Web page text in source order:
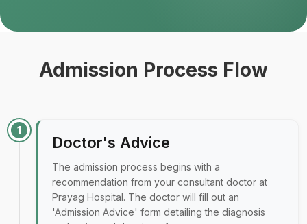
Admission Process Flow
1
Doctor's Advice
The admission process begins with a
recommendation from your consultant doctor at
Prayag Hospital. The doctor will fill out an
'Admission Advice' form detailing the diagnosis